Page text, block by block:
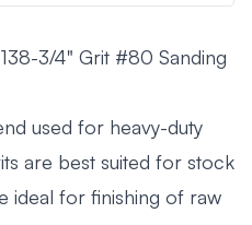
3/4" Grit #80 Sanding
used for heavy-duty
are best suited for stock
ideal for finishing of raw